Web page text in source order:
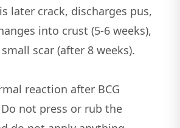
later crack, discharges pus,
into crust (5-6 weeks),
scar (after 8 weeks).
reaction after BCG
not press or rub the